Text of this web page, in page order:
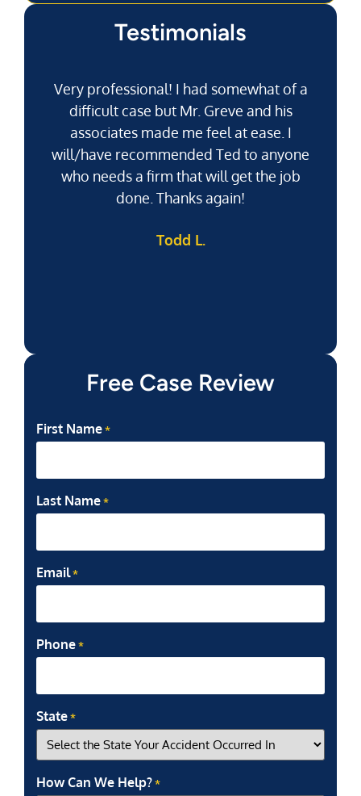
Testimonials
Very professional! I had somewhat of a
difficult case but Mr. Greve and his
associates made me feel at ease. I
will/have recommended Ted to anyone
who needs a firm that will get the job
done. Thanks again!
Todd L.
Free Case Review
First Name *
Last Name *
Email *
Phone *
State *
How Can We Help? *